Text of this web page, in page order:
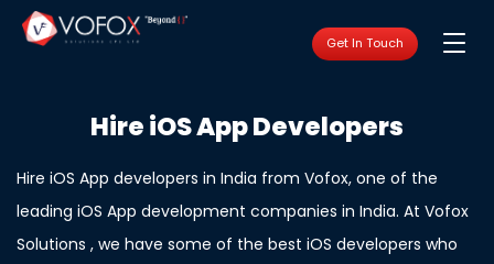
Get In Touch
Hire iOS App Developers
Hire iOS App developers in India from Vofox, one of the
leading iOS App development companies in India. At Vofox
Solutions , we have some of the best iOS developers who